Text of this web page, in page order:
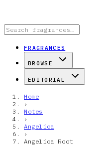
FRAGRANCES
BROWSE
EDITORIAL
Home
›
Notes
›
Angelica
›
Angelica Root